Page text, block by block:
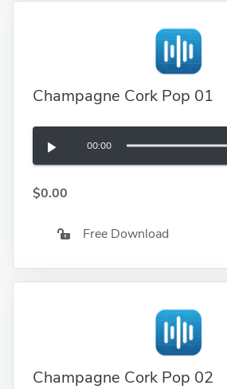
Champagne Cork Pop 01
00:00
$0.00
Free Download
Champagne Cork Pop 02